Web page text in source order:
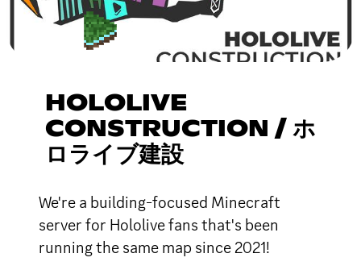
HOLOLIVE
CONSTRUCTION / ホ
ロライブ建設
We're a building-focused Minecraft
server for Hololive fans that's been
running the same map since 2021!